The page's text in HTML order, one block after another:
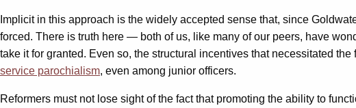
Implicit in this approach is the widely accepted sense that, since
forced. There is truth here — both of us, like many of our peers, have
take it for granted. Even so, the structural incentives that necessitated
service parochialism, even among junior officers.
Reformers must not lose sight of the fact that promoting the ability to